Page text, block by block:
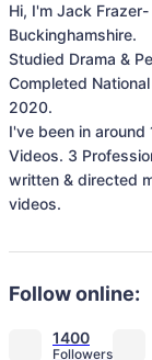
Hi, I'm Jack
Buckinghamshire.
Studied Drama &
Completed
2020.
I've been in
Videos. 3
written & directed
videos.
Follow online:
1400